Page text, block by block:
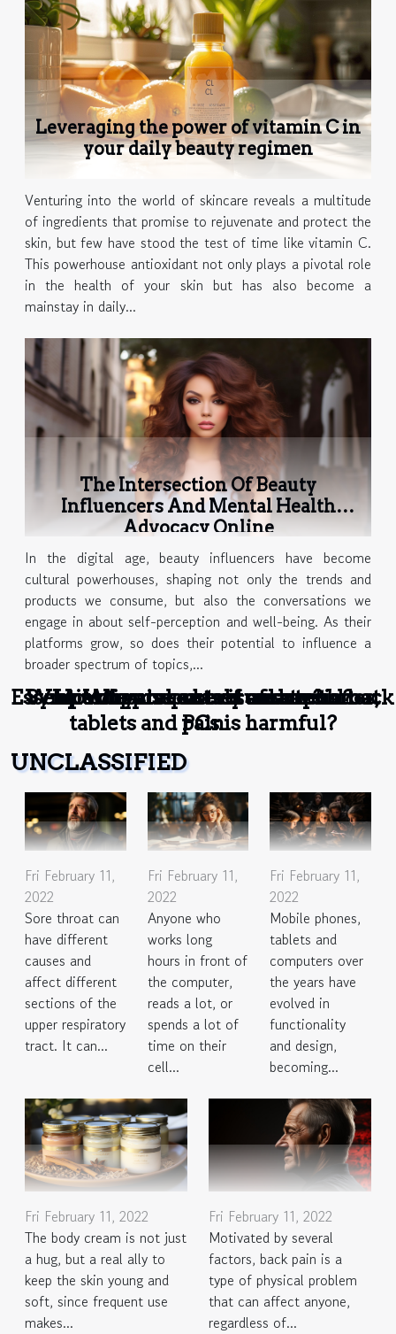
Leveraging the power of vitamin C in
your daily beauty regimen
Venturing into the world of skincare reveals a multitude
of ingredients that promise to rejuvenate and protect the
skin, but few have stood the test of time like vitamin C.
This powerhouse antioxidant not only plays a pivotal role
in the health of your skin but has also become a
mainstay in daily...
The Intersection Of Beauty
Influencers And Mental Health
Advocacy Online
In the digital age, beauty influencers have become
cultural powerhouses, shaping not only the trends and
products we consume, but also the conversations we
engage in about self-perception and well-being. As their
platforms grow, so does their potential to influence a
broader spectrum of topics,...
UNCLASSIFIED
Symptoms and causes of sore throat
Fri February 11,
2022
Sore throat can
have different
causes and
affect different
sections of the
upper respiratory
tract. It can...
How to prevent visual stress ?
Fri February 11,
2022
Anyone who
works long
hours in front of
the computer,
reads a lot, or
spends a lot of
time on their
cell...
Why excessive use of smartphones,
tablets and PCs is harmful?
Fri February 11,
2022
Mobile phones,
tablets and
computers over
the years have
evolved in
functionality
and design,
becoming...
Why use a body cream ?
Fri February 11, 2022
The body cream is not just
a hug, but a real ally to
keep the skin young and
soft, since frequent use
makes...
Essential tips to protect and avoid back
pain
Fri February 11, 2022
Motivated by several
factors, back pain is a
type of physical problem
that can affect anyone,
regardless of...